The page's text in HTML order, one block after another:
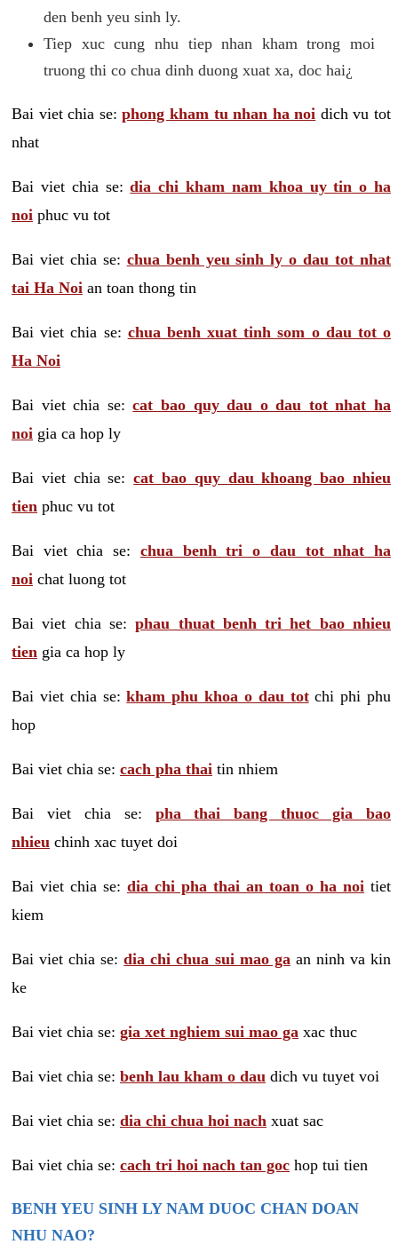
den benh yeu sinh ly.
Tiep xuc cung nhu tiep nhan kham trong moi
truong thi co chua dinh duong xuat xa, doc hai¿
Bai viet chia se:phong kham tu nhan ha noi dich vu tot
nhat
Bai viet chia se:dia chi kham nam khoa uy tin o ha
noi phuc vu tot
Bai viet chia se: chua benh yeu sinh ly o dau tot nhat
tai Ha Noi an toan thong tin
Bai viet chia se: chua benh xuat tinh som o dau tot o
Ha Noi
Bai viet chia se:cat bao quy dau o dau tot nhat ha
noi gia ca hop ly
Bai viet chia se:cat bao quy dau khoang bao nhieu
tien phuc vu tot
Bai viet chia se: chua benh tri o dau tot nhat ha
noi chat luong tot
Bai viet chia se:phau thuat benh tri het bao nhieu
tien gia ca hop ly
Bai viet chia se:kham phu khoa o dau totchi phi phu
hop
Bai viet chia se: cach pha thai tin nhiem
Bai viet chia se: pha thai bang thuoc gia bao
nhieu chinh xac tuyet doi
Bai viet chia se: dia chi pha thai an toan o ha noi tiet
kiem
Bai viet chia se:dia chi chua sui mao ga an ninh va kin
ke
Bai viet chia se: gia xet nghiem sui mao ga xac thuc
Bai viet chia se: benh lau kham o dau dich vu tuyet voi
Bai viet chia se: dia chi chua hoi nach xuat sac
Bai viet chia se: cach tri hoi nach tan goc hop tui tien
BENH YEU SINH LY NAM DUOC CHAN DOAN
NHU NAO?